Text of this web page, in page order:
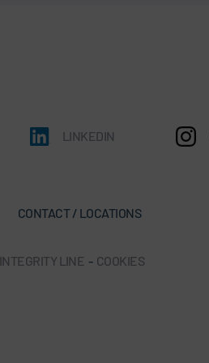
LINKEDIN
CONTACT / LOCATIONS
INTEGRITY LINE - COOKIES